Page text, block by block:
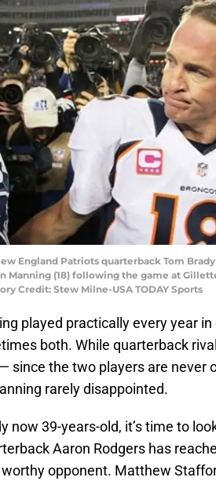
England Patriots quarterback Tom
Manning (18) following the game at
Credit: Stew Milne-USA TODAY Sports
played practically every year
both. While quarterback
since the two players are never
rarely disappointed.
now 39-years-old, it’s time to
Aaron Rodgers has
worthy opponent. Matthew